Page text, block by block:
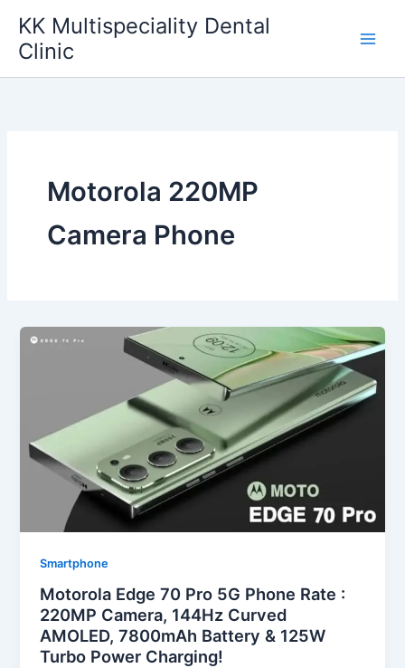
content
KK Multispeciality Dental
Clinic
Motorola 220MP
Camera Phone
Smartphone
Motorola Edge 70 Pro 5G Phone Rate :
220MP Camera, 144Hz Curved
AMOLED, 7800mAh Battery & 125W
Turbo Power Charging!